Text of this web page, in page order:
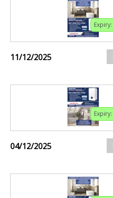
Expiry:
11/12/2025
Expiry:
04/12/2025